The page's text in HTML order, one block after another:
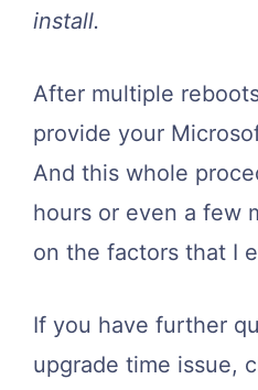
install.
After multiple
provide your
And this whole
hours or even a few
on the factors that I
If you have further
upgrade time issue,